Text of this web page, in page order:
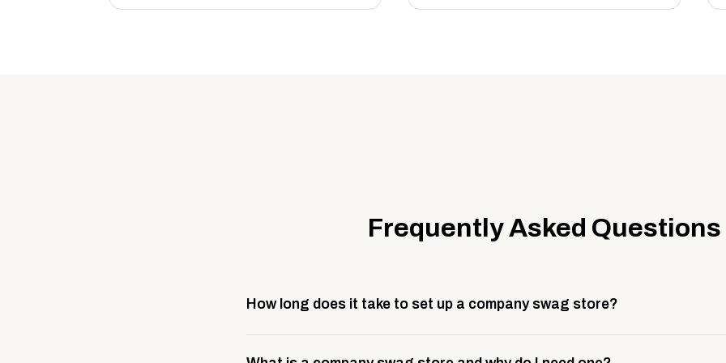
Frequently Asked Questions
How long does it take to set up a company swag store?